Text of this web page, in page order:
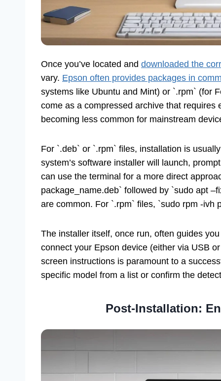
Once you’ve located and downloaded the
vary. Epson often provides packages in
systems like Ubuntu and Mint) or `.rpm` (for
come as a compressed archive that
becoming less common for mainstream
For `.deb` or `.rpm` files, installation is
system’s software installer will launch,
can use the terminal for a more direct
package_name.deb` followed by `sudo apt
are common. For `.rpm` files, `sudo rpm -ivh
The installer itself, once run, often guides
connect your Epson device (either via USB
screen instructions is paramount to a
specific model from a list or confirm the
Post-Installation: